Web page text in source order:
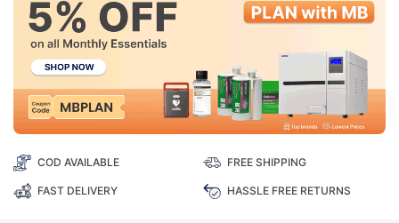
COD AVAILABLE FREE SHIPPING
FAST DELIVERY HASSLE FREE RETURNS